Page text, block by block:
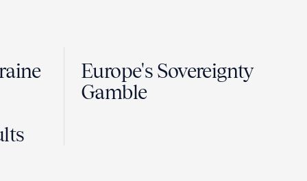
Europe's Sovereignty
Gamble